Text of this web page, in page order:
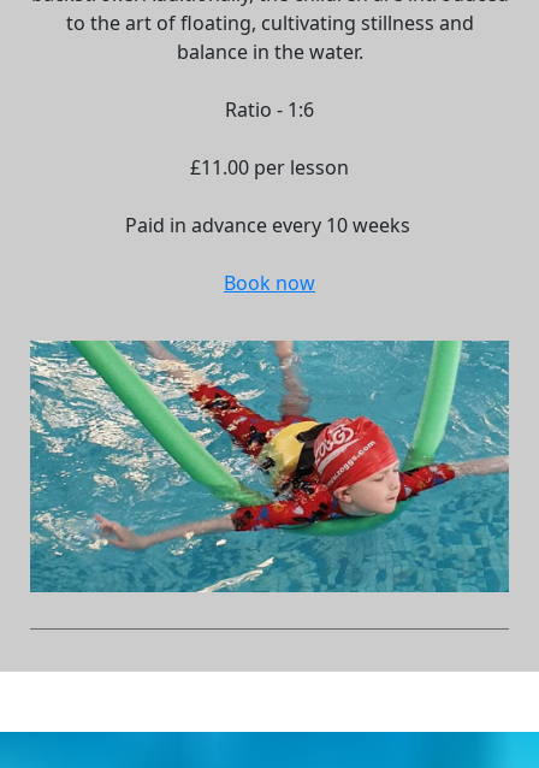
to the art of floating, cultivating stillness and
balance in the water.
Ratio - 1:6
£11.00 per lesson
Paid in advance every 10 weeks
Book now